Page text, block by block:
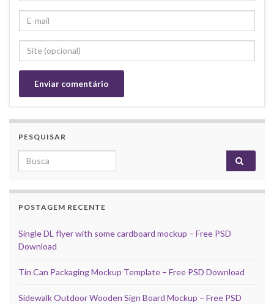
PESQUISAR
Search for:
POSTAGEM RECENTE
Single DL flyer with some cardboard mockup – Free PSD
Download
Tin Can Packaging Mockup Template – Free PSD Download
Sidewalk Outdoor Wooden Sign Board Mockup – Free PSD